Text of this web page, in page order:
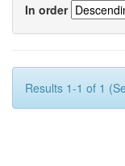
In order
Results 1-1 of 1